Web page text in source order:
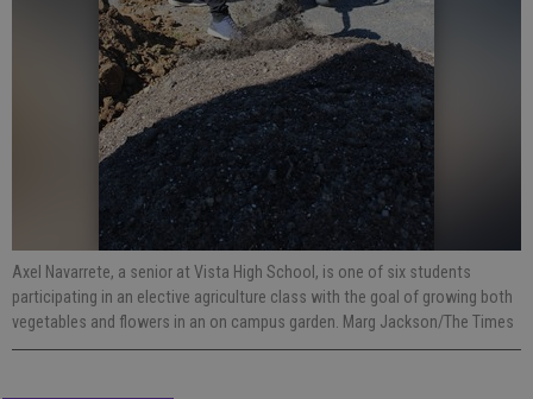
Axel Navarrete, a senior at Vista High School, is one of six students
participating in an elective agriculture class with the goal of growing both
vegetables and flowers in an on campus garden. Marg Jackson/The Times